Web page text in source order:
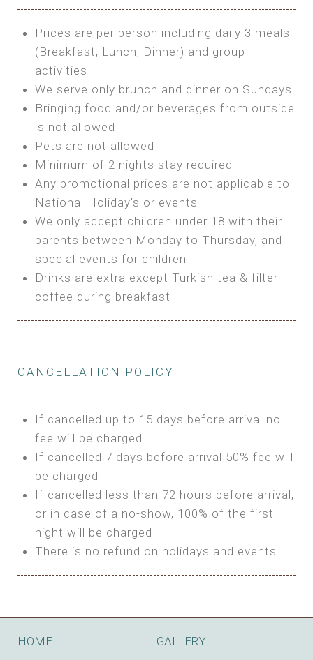
SEA FRONT ROOM
Features:
Double Bed
A/C
Heating
Private Bathroom
BOOK
MAXI GLAMPING
Features:
5m Glamping Tent
2 Single or 1 Double Beds
Extra Bed is upon request
HI FIVE TENT
Features:
4m Glamping Tent
High Platform
High Ceiling
1 Double or 2 Single Beds
Fan
Shared Bathroom
BUNGALOW
Double Bed
A/C
Heating
Outdoor Shared Bathroom
BOOK
3m Glamping Tent
1 Full Size Bed
Electric Blanket
Shared Bathroom
BOOK
OWN TENT / CARAVAN
Bring your own Tent or
Bring your Caravan (additional parking
cost)
Shared Bathroom
BOOK
Prices are per person including daily 3 meals
(Breakfast, Lunch, Dinner) and group
activities
We serve only brunch and dinner on Sundays
Bringing food and/or beverages from outside
is not allowed
Pets are not allowed
Minimum of 2 nights stay required
Any promotional prices are not applicable to
National Holiday’s or events
We only accept children under 18 with their
parents between Monday to Thursday, and
special events for children
Drinks are extra except Turkish tea & filter
coffee during breakfast
CANCELLATION POLICY
If cancelled up to 15 days before arrival no
fee will be charged
If cancelled 7 days before arrival 50% fee will
be charged
If cancelled less than 72 hours before arrival,
or in case of a no-show, 100% of the first
night will be charged
There is no refund on holidays and events
HOME
GALLERY